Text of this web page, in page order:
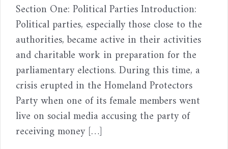
Section One: Political Parties Introduction:
Political parties, especially those close to the
authorities, became active in their activities
and charitable work in preparation for the
parliamentary elections. During this time, a
crisis erupted in the Homeland Protectors
Party when one of its female members went
live on social media accusing the party of
receiving money […]